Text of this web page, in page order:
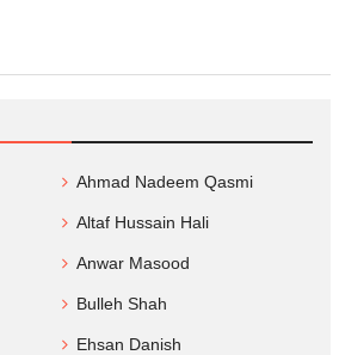
Ahmad Nadeem Qasmi
Altaf Hussain Hali
Anwar Masood
Bulleh Shah
Ehsan Danish